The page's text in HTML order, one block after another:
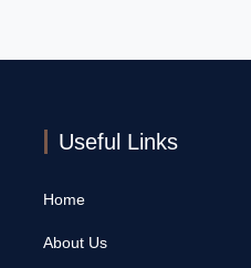
Useful Links
Home
About Us